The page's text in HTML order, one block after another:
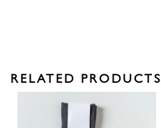
RELATED PRODUCTS